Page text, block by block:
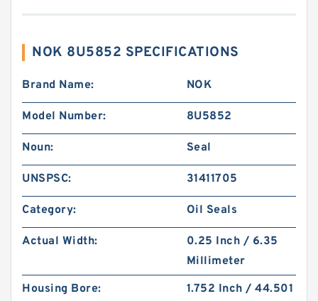
NOK 8U5852 SPECIFICATIONS
Brand Name: NOK
Model Number: 8U5852
Noun: Seal
UNSPSC: 31411705
Category: Oil Seals
Actual Width:
0.25 Inch / 6.35
Millimeter
Housing Bore:
1.752 Inch / 44.501